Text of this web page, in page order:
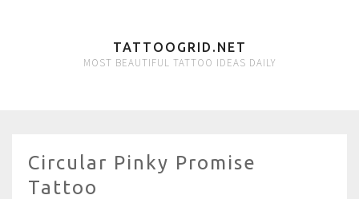
TATTOOGRID.NET
MOST BEAUTIFUL TATTOO IDEAS DAILY
Circular Pinky Promise
Tattoo